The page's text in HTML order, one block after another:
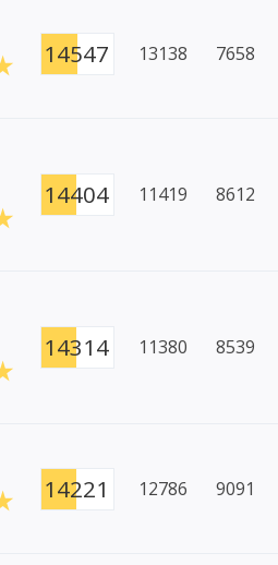
14547 13138 7658
14404 11419 8612
14314 11380 8539
14221 12786 9091